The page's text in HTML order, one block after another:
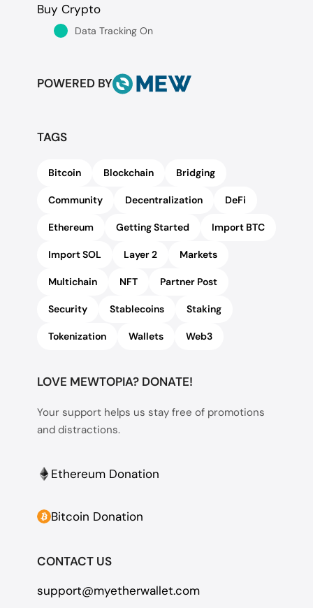
Buy Crypto
Data Tracking On
POWERED BY
TAGS
Bitcoin Blockchain Bridging
Community Decentralization DeFi
Ethereum Getting Started Import BTC
Import SOL Layer 2 Markets
Multichain NFT Partner Post
Security Stablecoins Staking
Tokenization Wallets Web3
LOVE MEWTOPIA? DONATE!
Your support helps us stay free of promotions
and distractions.
Ethereum Donation
Bitcoin Donation
CONTACT US
support@myetherwallet.com